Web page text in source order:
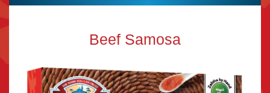
Beef Samosa